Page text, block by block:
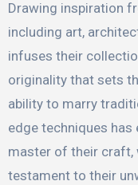
Drawing inspiration
including art,
infuses their
originality that sets
ability to marry
edge techniques has
master of their craft,
testament to their